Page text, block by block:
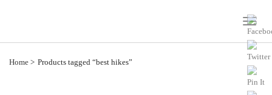
Toggle
Home Products tagged “best hikes”